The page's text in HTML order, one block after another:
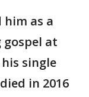
as a
gospel at
single
in 2016